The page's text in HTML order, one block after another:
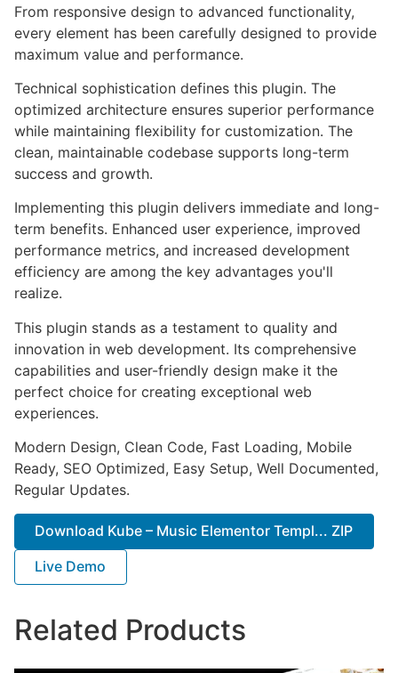
From responsive design to advanced functionality,
every element has been carefully designed to provide
maximum value and performance.
Technical sophistication defines this plugin. The
optimized architecture ensures superior performance
while maintaining flexibility for customization. The
clean, maintainable codebase supports long-term
success and growth.
Implementing this plugin delivers immediate and long-
term benefits. Enhanced user experience, improved
performance metrics, and increased development
efficiency are among the key advantages you'll
realize.
This plugin stands as a testament to quality and
innovation in web development. Its comprehensive
capabilities and user-friendly design make it the
perfect choice for creating exceptional web
experiences.
Modern Design, Clean Code, Fast Loading, Mobile
Ready, SEO Optimized, Easy Setup, Well Documented,
Regular Updates.
Download Kube – Music Elementor Templ... ZIP
Live Demo
Related Products